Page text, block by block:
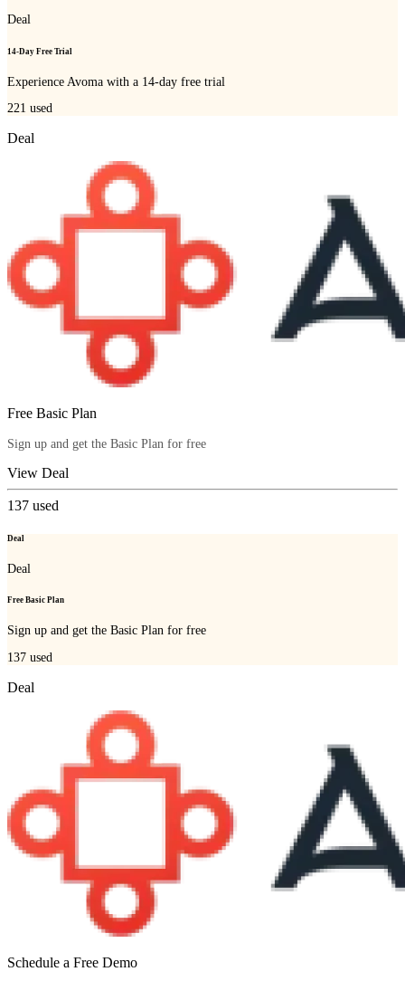
Deal
14-Day Free Trial
Experience Avoma with a 14-day free trial
221 used
Deal
Free Basic Plan
Sign up and get the Basic Plan for free
View Deal
137 used
Deal
Deal
Free Basic Plan
Sign up and get the Basic Plan for free
137 used
Deal
Schedule a Free Demo